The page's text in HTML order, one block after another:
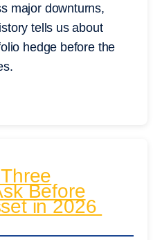
major downturns,
tells us about
hedge before the
Before
in 2026